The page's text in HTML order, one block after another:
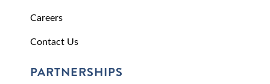
Careers
Contact Us
PARTNERSHIPS